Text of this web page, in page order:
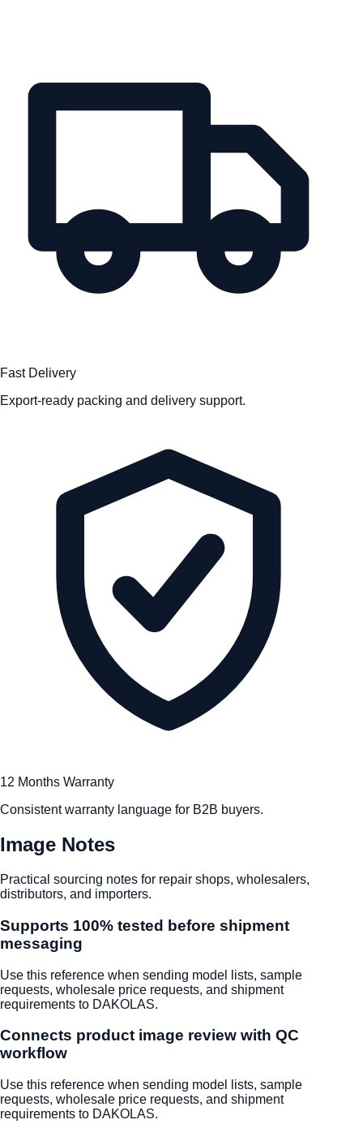
Fast Delivery
Export-ready packing and delivery support.
12 Months Warranty
Consistent warranty language for B2B buyers.
Image Notes
Practical sourcing notes for repair shops, wholesalers,
distributors, and importers.
Supports 100% tested before shipment
messaging
Use this reference when sending model lists, sample
requests, wholesale price requests, and shipment
requirements to DAKOLAS.
Connects product image review with QC
workflow
Use this reference when sending model lists, sample
requests, wholesale price requests, and shipment
requirements to DAKOLAS.